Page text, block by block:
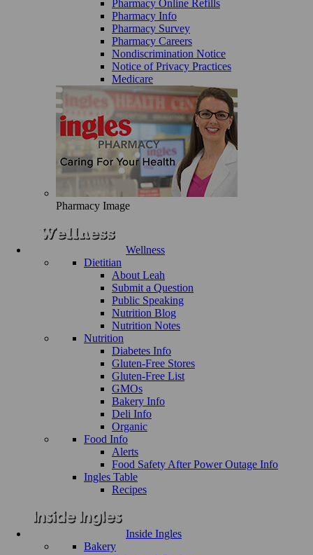
Pharmacy Online Refills
Pharmacy Info
Pharmacy Survey
Pharmacy Careers
Nondiscrimination Notice
Notice of Privacy Practices
Medicare
Pharmacy Image
Wellness
Dietitian
About Leah
Submit a Question
Public Speaking
Nutrition Blog
Nutrition Notes
Nutrition
Diabetes Info
Gluten-Free Stores
Gluten-Free List
GMOs
Bakery Info
Deli Info
Organic
Food Info
Alerts
Food Safety After Power Outage Info
Ingles Table
Recipes
Inside Ingles
Bakery